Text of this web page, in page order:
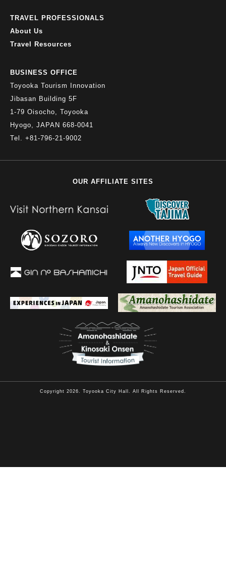
TRAVEL PROFESSIONALS
About Us
Travel Resources
BUSINESS OFFICE
Toyooka Tourism Innovation
Jibasan Building 5F
1-79 Oisocho, Toyooka
Hyogo, JAPAN 668-0041
Tel. +81-796-21-9002
OUR AFFILIATE SITES
Copyright 2026. Toyooka City Hall. All Rights Reserved.